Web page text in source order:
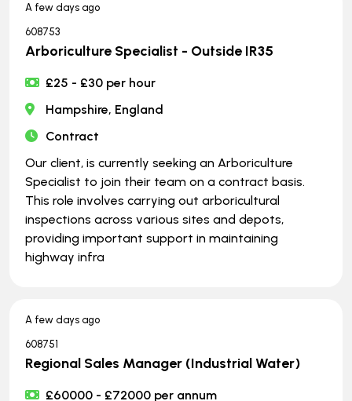
A few days ago
608753
Arboriculture Specialist - Outside IR35
£25 - £30 per hour
Hampshire, England
Contract
Our client, is currently seeking an Arboriculture
Specialist to join their team on a contract basis.
This role involves carrying out arboricultural
inspections across various sites and depots,
providing important support in maintaining
highway infra
A few days ago
608751
Regional Sales Manager (Industrial Water)
£60000 - £72000 per annum